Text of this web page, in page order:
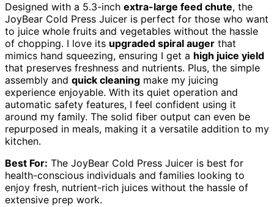
Designed with a 5.3-inch extra-large feed chute, the
JoyBear Cold Press Juicer is perfect for those who want
to juice whole fruits and vegetables without the hassle
of chopping. I love its upgraded spiral auger that
mimics hand squeezing, ensuring I get a high juice yield
that preserves freshness and nutrients. Plus, the simple
assembly and quick cleaning make my juicing
experience enjoyable. With its quiet operation and
automatic safety features, I feel confident using it
around my family. The solid fiber output can even be
repurposed in meals, making it a versatile addition to my
kitchen.
Best For: The JoyBear Cold Press Juicer is best for
health-conscious individuals and families looking to
enjoy fresh, nutrient-rich juices without the hassle of
extensive prep work.